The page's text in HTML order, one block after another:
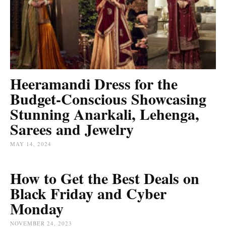
Heeramandi Dress for the
Budget-Conscious Showcasing
Stunning Anarkali, Lehenga,
Sarees and Jewelry
MAY 14, 2024
How to Get the Best Deals on
Black Friday and Cyber
Monday
NOVEMBER 24, 2023